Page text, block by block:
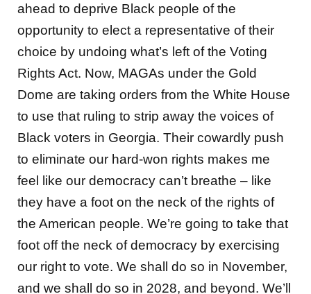
ahead to deprive Black people of the
opportunity to elect a representative of their
choice by undoing what’s left of the Voting
Rights Act. Now, MAGAs under the Gold
Dome are taking orders from the White House
to use that ruling to strip away the voices of
Black voters in Georgia. Their cowardly push
to eliminate our hard-won rights makes me
feel like our democracy can’t breathe – like
they have a foot on the neck of the rights of
the American people. We’re going to take that
foot off the neck of democracy by exercising
our right to vote. We shall do so in November,
and we shall do so in 2028, and beyond. We’ll